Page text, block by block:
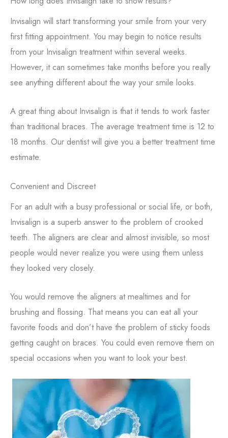
Invisalign will start transforming your smile from your very
first fitting appointment. You may begin to notice results
from your Invisalign treatment within several weeks.
However, it can sometimes take months before you really
see anything different about the way your smile looks.
A great thing about Invisalign is that it tends to work faster
than traditional braces. The average treatment time is 12 to
18 months. Our dentist will give you a better treatment time
estimate.
Convenient and Discreet
For an adult with a busy professional or social life, or both,
Invisalign is a superb answer to the problem of crooked
teeth. The aligners are clear and almost invisible, so most
people would never realize you were using them unless
they looked very closely.
You would remove the aligners at mealtimes and for
brushing and flossing. That means you can eat all your
favorite foods and don’t have the problem of sticky foods
getting caught on braces. You could even remove them on
special occasions when you want to look your best.